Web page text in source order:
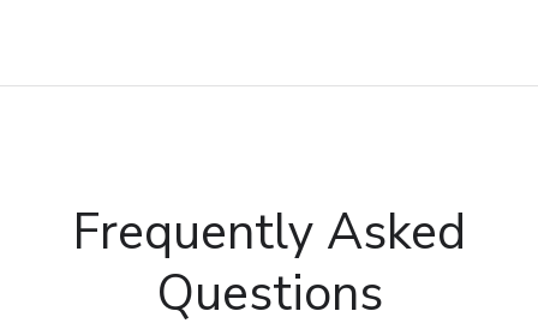
Frequently Asked
Questions